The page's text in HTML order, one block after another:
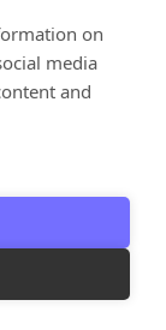
on
media
and
here: [Link